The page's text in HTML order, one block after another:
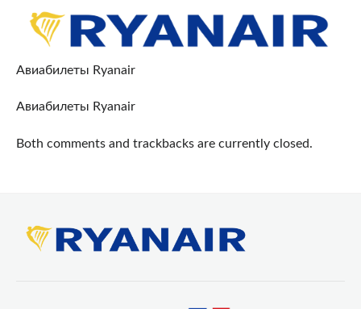
Авиабилеты Ryanair
Авиабилеты Ryanair
Both comments and trackbacks are currently closed.